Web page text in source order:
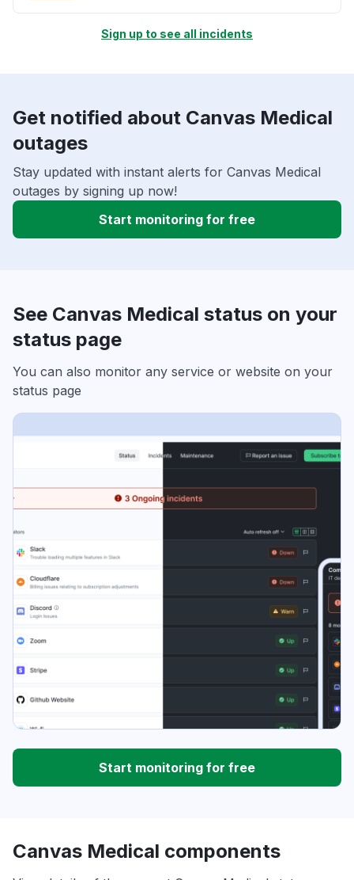
Sign up to see all incidents
Get notified about Canvas Medical
outages
Stay updated with instant alerts for Canvas Medical
outages by signing up now!
Start monitoring for free
See Canvas Medical status on your
status page
You can also monitor any service or website on your
status page
Start monitoring for free
Canvas Medical components